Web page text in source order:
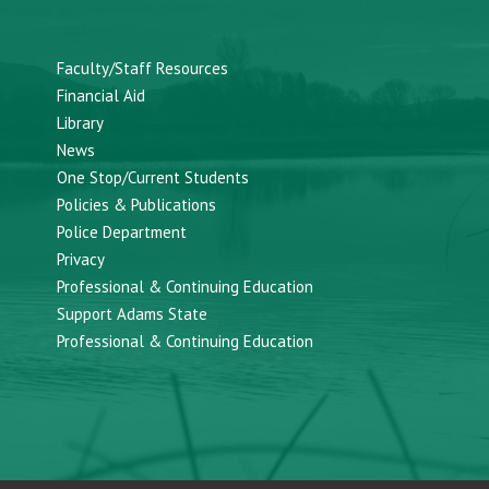
Faculty/Staff Resources
Financial Aid
Library
News
One Stop/Current Students
Policies & Publications
Police Department
Privacy
Professional & Continuing Education
Support Adams State
Professional & Continuing Education